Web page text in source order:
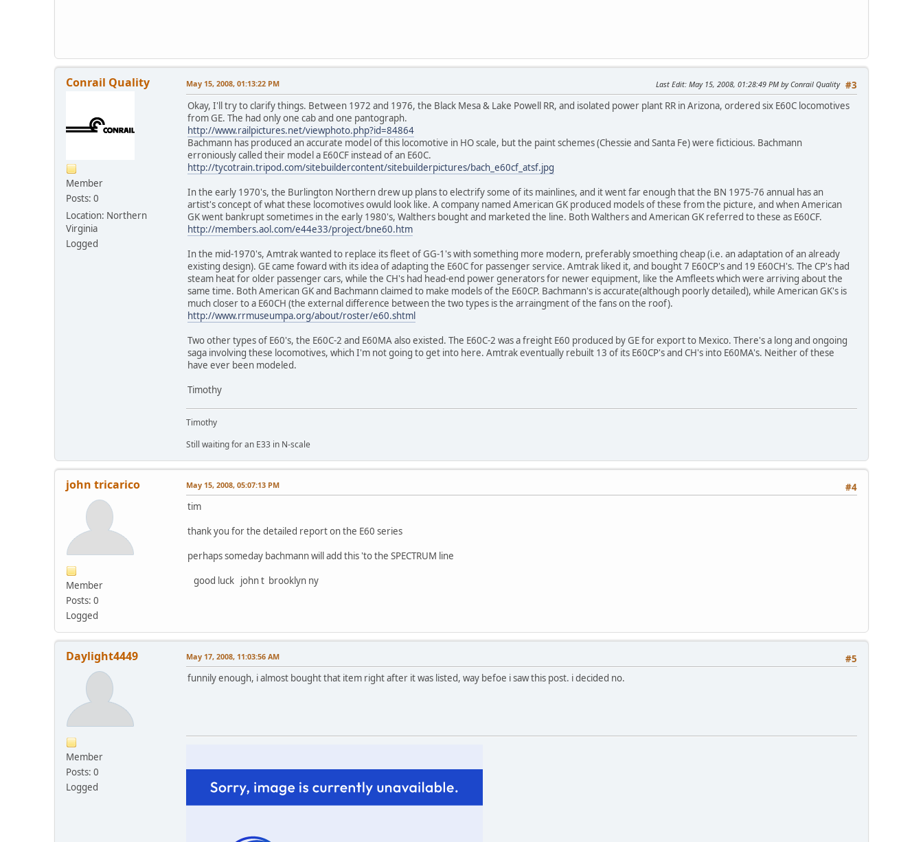
Conrail Quality
Member
Posts: 0
Location: Northern
Virginia
Logged
#3
May 15, 2008, 01:13:22 PM Last Edit: May 15, 2008, 01:28:49 PM by Conrail Quality
Okay, I'll try to clarify things. Between 1972 and 1976, the Black Mesa & Lake Powell RR, and isolated power plant RR in Arizona, ordered six E60C locomotives
from GE. The had only one cab and one pantograph.
http://www.railpictures.net/viewphoto.php?id=84864
Bachmann has produced an accurate model of this locomotive in HO scale, but the paint schemes (Chessie and Santa Fe) were ficticious. Bachmann
erroniously called their model a E60CF instead of an E60C.
http://tycotrain.tripod.com/sitebuildercontent/sitebuilderpictures/bach_e60cf_atsf.jpg
In the early 1970's, the Burlington Northern drew up plans to electrify some of its mainlines, and it went far enough that the BN 1975-76 annual has an
artist's concept of what these locomotives owuld look like. A company named American GK produced models of these from the picture, and when American
GK went bankrupt sometimes in the early 1980's, Walthers bought and marketed the line. Both Walthers and American GK referred to these as E60CF.
http://members.aol.com/e44e33/project/bne60.htm
In the mid-1970's, Amtrak wanted to replace its fleet of GG-1's with something more modern, preferably smoething cheap (i.e. an adaptation of an already
existing design). GE came foward with its idea of adapting the E60C for passenger service. Amtrak liked it, and bought 7 E60CP's and 19 E60CH's. The CP's had
steam heat for older passenger cars, while the CH's had head-end power generators for newer equipment, like the Amfleets which were arriving about the
same time. Both American GK and Bachmann claimed to make models of the E60CP. Bachmann's is accurate(although poorly detailed), while American GK's is
much closer to a E60CH (the external difference between the two types is the arraingment of the fans on the roof).
http://www.rrmuseumpa.org/about/roster/e60.shtml
Two other types of E60's, the E60C-2 and E60MA also existed. The E60C-2 was a freight E60 produced by GE for export to Mexico. There's a long and ongoing
saga involving these locomotives, which I'm not going to get into here. Amtrak eventually rebuilt 13 of its E60CP's and CH's into E60MA's. Neither of these
have ever been modeled.
Timothy
Timothy
Still waiting for an E33 in N-scale
john tricarico
Member
Posts: 0
Logged
#4
May 15, 2008, 05:07:13 PM
tim
thank you for the detailed report on the E60 series
perhaps someday bachmann will add this 'to the SPECTRUM line
good luck john t brooklyn ny
Daylight4449
Member
Posts: 0
Logged
#5
May 17, 2008, 11:03:56 AM
funnily enough, i almost bought that item right after it was listed, way befoe i saw this post. i decided no.